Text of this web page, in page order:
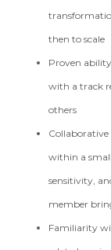
then to scale
Proven
with a track
others
within a
sensitivity,
member
Familiarity